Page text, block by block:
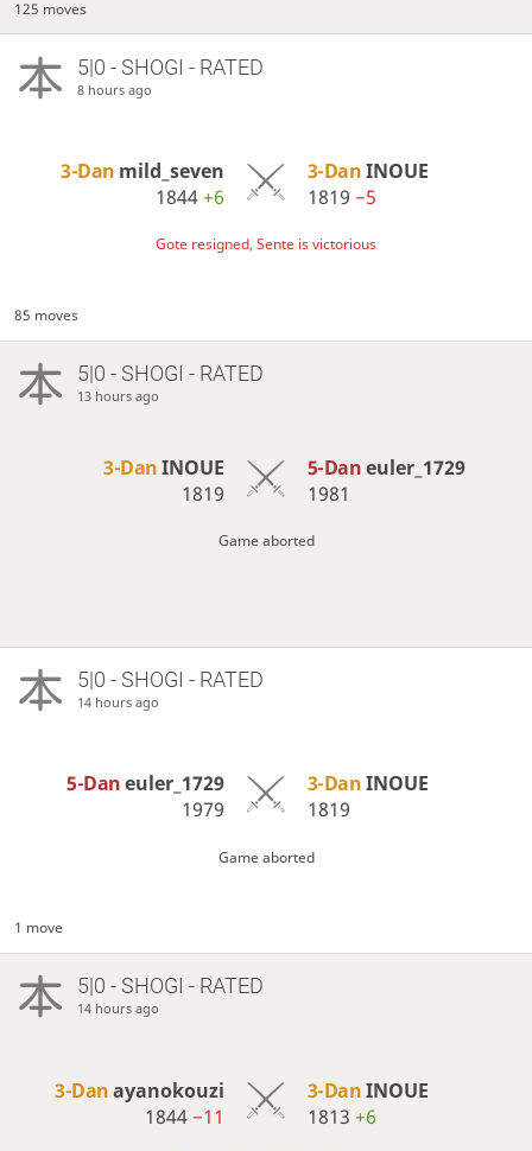
125 moves
5|0 - SHOGI - RATED
8 hours ago
3-Dan mild_seven
1844+6
3-DanINOUE
1819 −5
Gote resigned, Sente is victorious
85 moves
5|0 - SHOGI - RATED
13 hours ago
3-DanINOUE
1819
5-Daneuler_1729
1981
Game aborted
5|0 - SHOGI - RATED
14 hours ago
5-Daneuler_1729
1979
3-DanINOUE
1819
Game aborted
1 move
5|0 - SHOGI - RATED
14 hours ago
3-Danayanokouzi
1844−11
3-DanINOUE
1813 +6